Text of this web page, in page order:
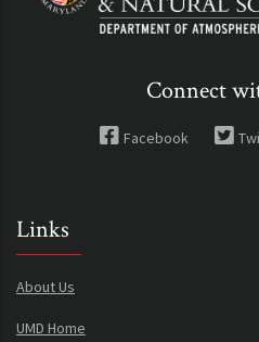
Connect
Facebook
Links
About Us
UMD Home